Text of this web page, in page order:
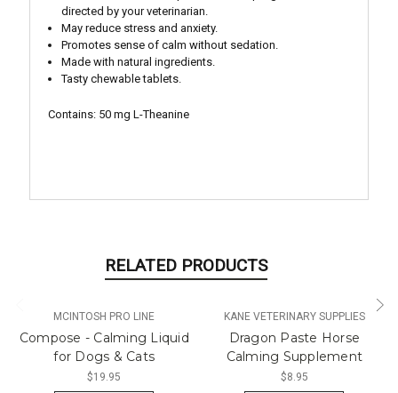
directed by your veterinarian.
May reduce stress and anxiety.
Promotes sense of calm without sedation.
Made with natural ingredients.
Tasty chewable tablets.
Contains: 50 mg L-Theanine
RELATED PRODUCTS
MCINTOSH PRO LINE
Compose - Calming Liquid
for Dogs & Cats
$19.95
KANE VETERINARY SUPPLIES
Dragon Paste Horse
Calming Supplement
$8.95